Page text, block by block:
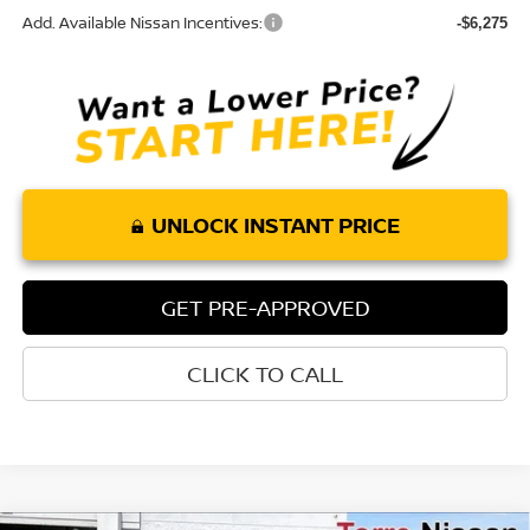
Add. Available Nissan Incentives: -$6,275
UNLOCK INSTANT PRICE
GET PRE-APPROVED
CLICK TO CALL